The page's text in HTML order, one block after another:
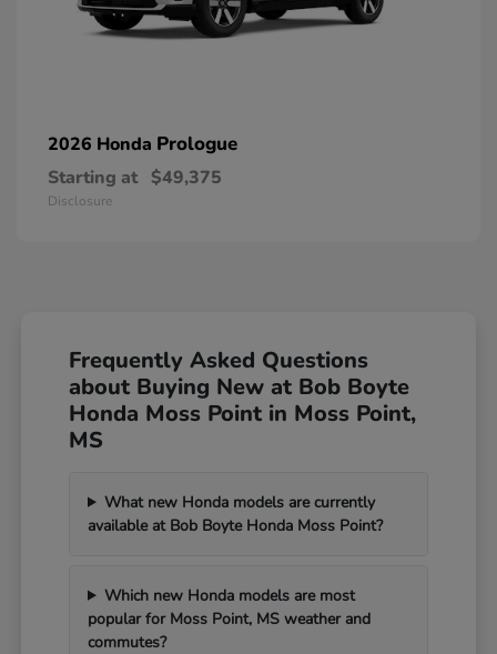
2026 Honda Prologue
Starting at $49,375
Disclosure
Frequently Asked Questions
about Buying New at Bob Boyte
Honda Moss Point in Moss Point,
MS
What new Honda models are currently
available at Bob Boyte Honda Moss Point?
Which new Honda models are most
popular for Moss Point, MS weather and
commutes?